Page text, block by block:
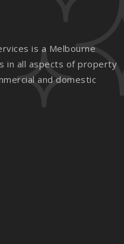
is a Melbourne
in all aspects of property
and domestic